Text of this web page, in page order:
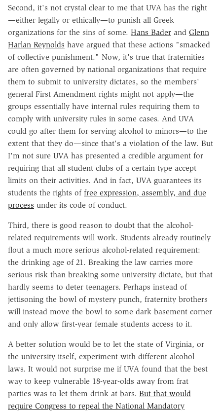
Second, it's not crystal clear to me that UVA has the right
—either legally or ethically—to punish all Greek
organizations for the sins of some. Hans Bader and Glenn
Harlan Reynolds have argued that these actions "smacked
of collective punishment." Now, it's true that fraternities
are often governed by national organizations that require
them to submit to university dictates, so the members'
general First Amendment rights might not apply—the
groups essentially have internal rules requiring them to
comply with university rules in some cases. And UVA
could go after them for serving alcohol to minors—to the
extent that they do—since that's a violation of the law. But
I'm not sure UVA has presented a credible argument for
requiring that all student clubs of a certain type accept
limits on their activities. And in fact, UVA guarantees its
students the rights of free expression, assembly, and due
process under its code of conduct.
Third, there is good reason to doubt that the alcohol-
related requirements will work. Students already routinely
flout a much more serious alcohol-related requirement:
the drinking age of 21. Breaking the law carries more
serious risk than breaking some university dictate, but that
hardly seems to deter teenagers. Perhaps instead of
jettisoning the bowl of mystery punch, fraternity brothers
will instead move the bowl to some dark basement corner
and only allow first-year female students access to it.
A better solution would be to let the state of Virginia, or
the university itself, experiment with different alcohol
laws. It would not surprise me if UVA found that the best
way to keep vulnerable 18-year-olds away from frat
parties was to let them drink at bars. But that would
require Congress to repeal the National Mandatory